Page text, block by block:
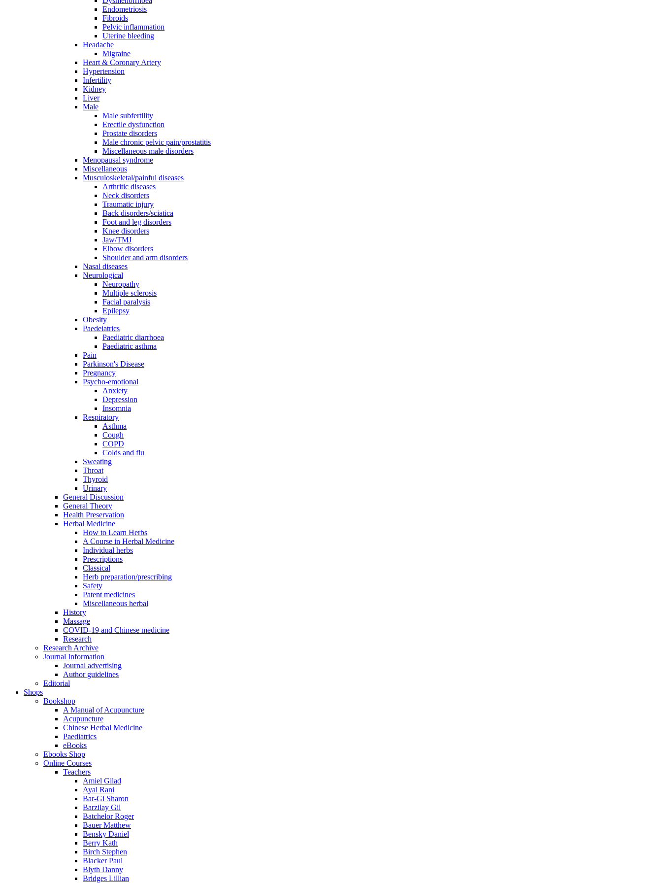
Endometriosis
Fibroids
Pelvic inflammation
Uterine bleeding
Headache
Migraine
Heart & Coronary Artery
Hypertension
Infertility
Kidney
Liver
Male
Male subfertility
Erectile dysfunction
Prostate disorders
Male chronic pelvic pain/prostatitis
Miscellaneous male disorders
Menopausal syndrome
Miscellaneous
Musculoskeletal/painful diseases
Arthritic diseases
Neck disorders
Traumatic injury
Back disorders/sciatica
Foot and leg disorders
Knee disorders
Jaw/TMJ
Elbow disorders
Shoulder and arm disorders
Nasal diseases
Neurological
Neuropathy
Multiple sclerosis
Facial paralysis
Epilepsy
Obesity
Paedeiatrics
Paediatric diarrhoea
Paediatric asthma
Pain
Parkinson's Disease
Pregnancy
Psycho-emotional
Anxiety
Depression
Insomnia
Respiratory
Asthma
Cough
COPD
Colds and flu
Sweating
Throat
Thyroid
Urinary
General Discussion
General Theory
Health Preservation
Herbal Medicine
How to Learn Herbs
A Course in Herbal Medicine
Individual herbs
Prescriptions
Classical
Herb preparation/prescribing
Safety
Patent medicines
Miscellaneous herbal
History
Massage
COVID-19 and Chinese medicine
Research
Research Archive
Journal Information
Journal advertising
Author guidelines
Editorial
Shops
Bookshop
A Manual of Acupuncture
Acupuncture
Chinese Herbal Medicine
Paediatrics
eBooks
Ebooks Shop
Online Courses
Teachers
Amiel Gilad
Ayal Rani
Bar-Gi Sharon
Barzilay Gil
Batchelor Roger
Bauer Matthew
Bensky Daniel
Berry Kath
Birch Stephen
Blacker Paul
Blyth Danny
Bridges Lillian